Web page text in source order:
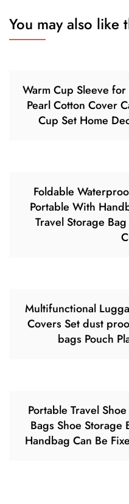
You may also like
Warm Cup Sleeve
Pearl Cotton Cover
Cup Set Home
Foldable
Portable With
Travel Storage
Multifunctional
Covers Set dust
bags Pouch
Portable Travel
Bags Shoe Storage
Handbag Can Be